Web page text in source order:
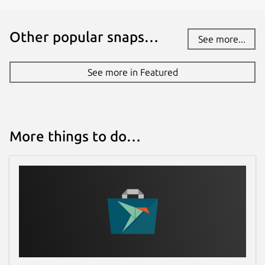
for you as you type out your query.
documentation
within the query. This makes it easier to test
Autocompletion of fields, arguments,
You get an autocomplete list of valid terms
Other popular snaps… See more...
See more in Featured
More things to do…